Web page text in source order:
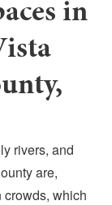
Submit
in
rivers, and
are,
which